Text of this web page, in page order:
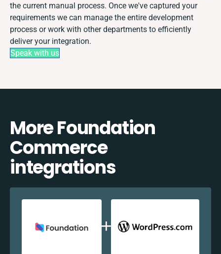
the current manual process. Once we've captured your
requirements we can manage the entire development
process or work with other departments to efficiently
deliver your integration.
Speak with us
More Foundation
Commerce
integrations